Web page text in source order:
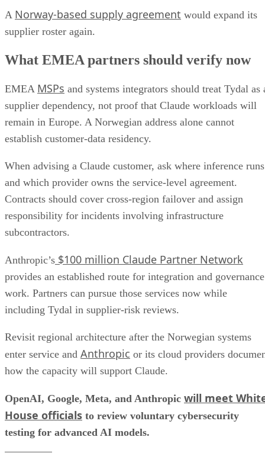
A Norway-based supply agreement would expand its
supplier roster again.
What EMEA partners should verify now
EMEA MSPs and systems integrators should treat Tydal as
supplier dependency, not proof that Claude workloads will
remain in Europe. A Norwegian address alone cannot
establish customer-data residency.
When advising a Claude customer, ask where inference runs
and which provider owns the service-level agreement.
Contracts should cover cross-region failover and assign
responsibility for incidents involving infrastructure
subcontractors.
Anthropic’s $100 million Claude Partner Network
provides an established route for integration and governance
work. Partners can pursue those services now while
including Tydal in supplier-risk reviews.
Revisit regional architecture after the Norwegian systems
enter service and Anthropic or its cloud providers
how the capacity will support Claude.
OpenAI, Google, Meta, and Anthropic will meet
House officials to review voluntary cybersecurity
testing for advanced AI models.